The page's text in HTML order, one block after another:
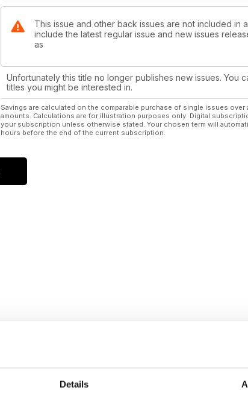
Details
This issue and other back issues are not included in
include the latest regular issue and new issues
as
Unfortunately this title no longer publishes new issues. You
titles you might be interested in.
Savings are calculated on the comparable purchase of single issues
amounts. Calculations are for illustration purposes only. Digital
your subscription unless otherwise stated. Your chosen term will
hours before the end of the current subscription.